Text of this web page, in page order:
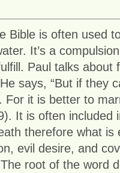
Bible is often used
It’s a
Paul talks about
says, “But if they
For it is better to
It is often included
therefore what is
evil desire, and
root of the word